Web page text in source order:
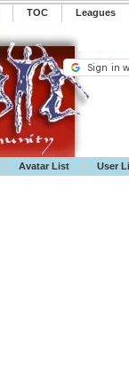
TOC ️Leagues
Avatar List User